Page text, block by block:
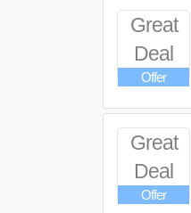
Great
Deal
Offer
Great
Deal
Offer